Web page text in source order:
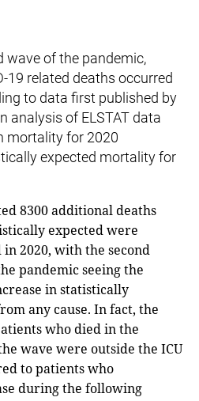
wave of the pandemic,
19 related deaths occurred
to data first published by
analysis of ELSTAT data
mortality for 2020
expected mortality for
8300 additional deaths
expected were
2020, with the second
pandemic seeing the
in statistically
any cause. In fact, the
who died in the
wave were outside the ICU
to patients who
during the following